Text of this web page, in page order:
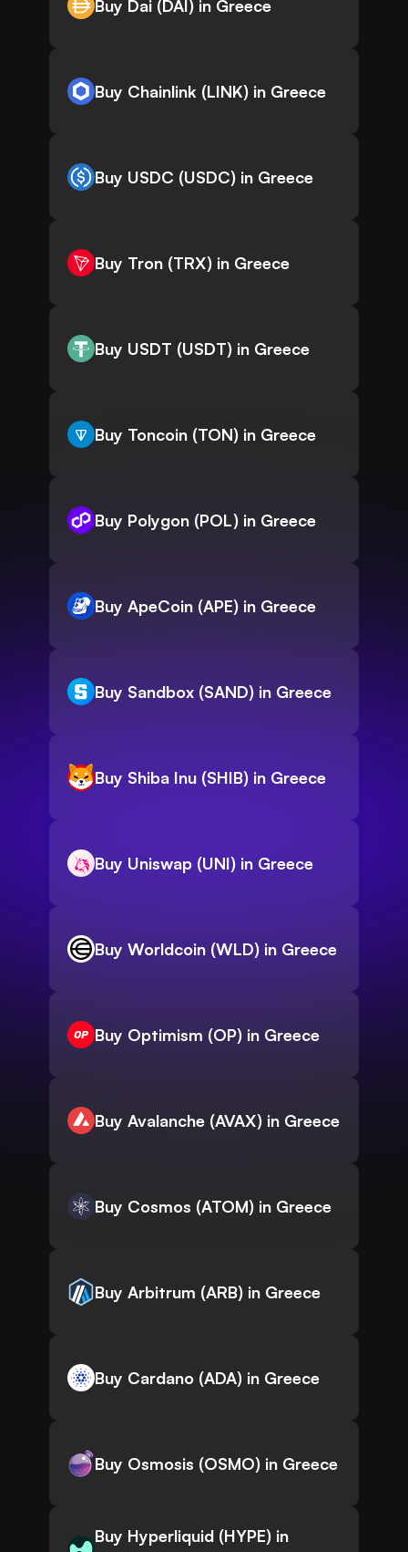
Buy Dai (DAI) in Greece
Buy Chainlink (LINK) in Greece
Buy USDC (USDC) in Greece
Buy Tron (TRX) in Greece
Buy USDT (USDT) in Greece
Buy Toncoin (TON) in Greece
Buy Polygon (POL) in Greece
Buy ApeCoin (APE) in Greece
Buy Sandbox (SAND) in Greece
Buy Shiba Inu (SHIB) in Greece
Buy Uniswap (UNI) in Greece
Buy Worldcoin (WLD) in Greece
Buy Optimism (OP) in Greece
Buy Avalanche (AVAX) in Greece
Buy Cosmos (ATOM) in Greece
Buy Arbitrum (ARB) in Greece
Buy Cardano (ADA) in Greece
Buy Osmosis (OSMO) in Greece
Buy Hyperliquid (HYPE) in